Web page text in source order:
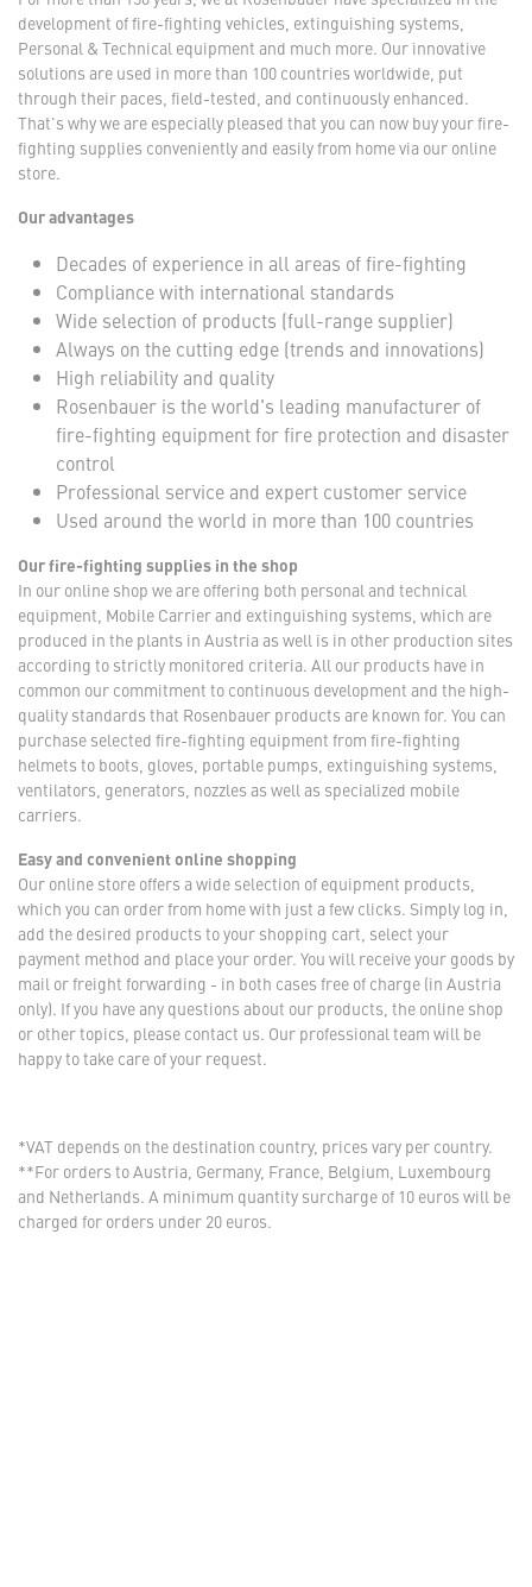
development of fire-fighting vehicles, extinguishing systems,
Personal & Technical equipment and much more. Our innovative
solutions are used in more than 100 countries worldwide, put
through their paces, field-tested, and continuously enhanced.
That's why we are especially pleased that you can now buy your fire-
fighting supplies conveniently and easily from home via our online
store.
Our advantages
Decades of experience in all areas of fire-fighting
Compliance with international standards
Wide selection of products (full-range supplier)
Always on the cutting edge (trends and innovations)
High reliability and quality
Rosenbauer is the world's leading manufacturer of
fire-fighting equipment for fire protection and disaster
control
Professional service and expert customer service
Used around the world in more than 100 countries
Our fire-fighting supplies in the shop
In our online shop we are offering both personal and technical
equipment, Mobile Carrier and extinguishing systems, which are
produced in the plants in Austria as well is in other production sites
according to strictly monitored criteria. All our products have in
common our commitment to continuous development and the high-
quality standards that Rosenbauer products are known for. You can
purchase selected fire-fighting equipment from fire-fighting
helmets to boots, gloves, portable pumps, extinguishing systems,
ventilators, generators, nozzles as well as specialized mobile
carriers.
Easy and convenient online shopping
Our online store offers a wide selection of equipment products,
which you can order from home with just a few clicks. Simply log in,
add the desired products to your shopping cart, select your
payment method and place your order. You will receive your goods by
mail or freight forwarding - in both cases free of charge (in Austria
only). If you have any questions about our products, the online shop
or other topics, please contact us. Our professional team will be
happy to take care of your request.
*VAT depends on the destination country, prices vary per country.
**For orders to Austria, Germany, France, Belgium, Luxembourg
and Netherlands. A minimum quantity surcharge of 10 euros will be
charged for orders under 20 euros.